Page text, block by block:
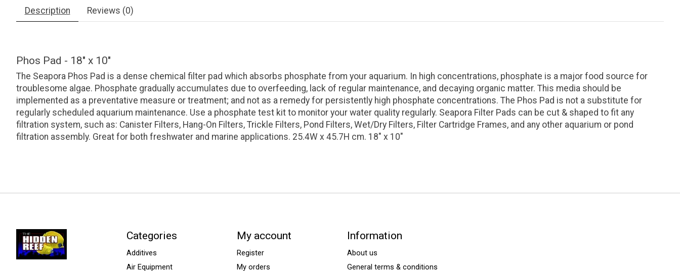
Description Reviews (0)
Phos Pad - 18" x 10"
The Seapora Phos Pad is a dense chemical filter pad which absorbs phosphate from your aquarium. In high concentrations, phosphate is a major food source for
troublesome algae. Phosphate gradually accumulates due to overfeeding, lack of regular maintenance, and decaying organic matter. This media should be
implemented as a preventative measure or treatment; and not as a remedy for persistently high phosphate concentrations. The Phos Pad is not a substitute for
regularly scheduled aquarium maintenance. Use a phosphate test kit to monitor your water quality regularly. Seapora Filter Pads can be cut & shaped to fit any
filtration system, such as: Canister Filters, Hang-On Filters, Trickle Filters, Pond Filters, Wet/Dry Filters, Filter Cartridge Frames, and any other aquarium or pond
filtration assembly. Great for both freshwater and marine applications. 25.4W x 45.7H cm. 18" x 10"
Categories
Additives
Air Equipment
My account
Register
My orders
Information
About us
General terms & conditions